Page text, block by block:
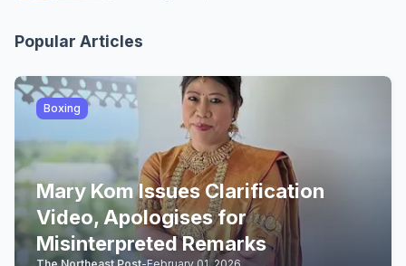
Popular Articles
Boxing
Mary Kom Issues Clarification
Video, Apologises for
Misinterpreted Remarks